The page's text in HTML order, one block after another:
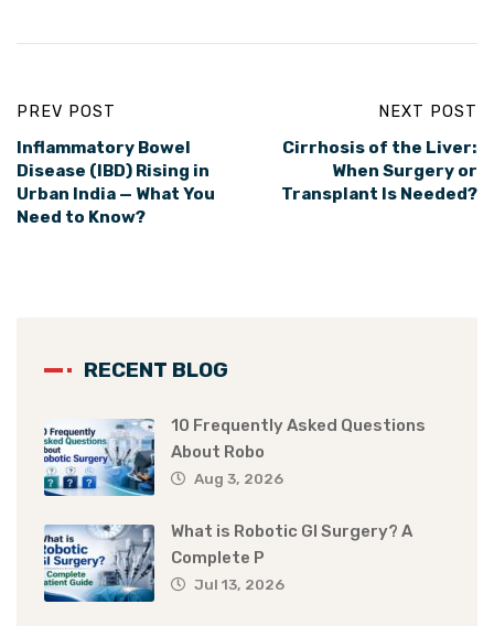
PREV POST
Inflammatory Bowel
Disease (IBD) Rising in
Urban India — What You
Need to Know?
NEXT POST
Cirrhosis of the Liver:
When Surgery or
Transplant Is Needed?
RECENT BLOG
10 Frequently Asked Questions
About Robo
Aug 3, 2026
What is Robotic GI Surgery? A
Complete P
Jul 13, 2026